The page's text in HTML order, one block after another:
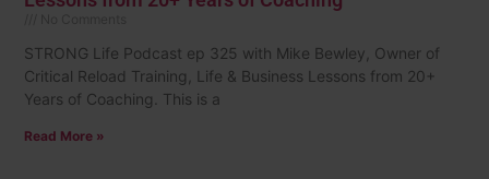
STRONG Life Podcast ep 325 with Mike Bewley, Owner of
Critical Reload Training, Life & Business Lessons from 20+
Years of Coaching. This is a
Read More »